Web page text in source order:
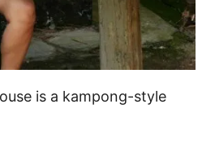
is a kampong-style